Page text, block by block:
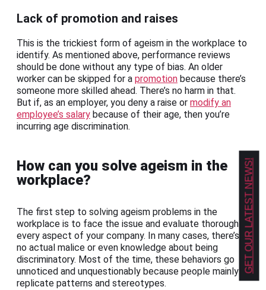
Lack of promotion and raises
This is the trickiest form of ageism in the workplace to
identify. As mentioned above, performance reviews
should be done without any type of bias. An older
worker can be skipped for a promotion because there’s
someone more skilled ahead. There’s no harm in that.
But if, as an employer, you deny a raise or modify an
employee’s salary because of their age, then you’re
incurring age discrimination.
How can you solve ageism in the
workplace?
The first step to solving ageism problems in the
workplace is to face the issue and evaluate thoroughly
every aspect of your company. In many cases, there’s
no actual malice or even knowledge about being
discriminatory. Most of the time, these behaviors go
unnoticed and unquestionably because people mainly
replicate patterns and stereotypes.
GET OUR LATEST NEWS!